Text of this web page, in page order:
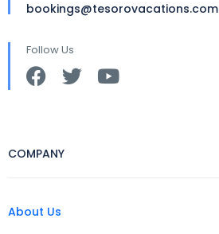
bookings@tesorovacations.com
Follow Us
COMPANY
About Us